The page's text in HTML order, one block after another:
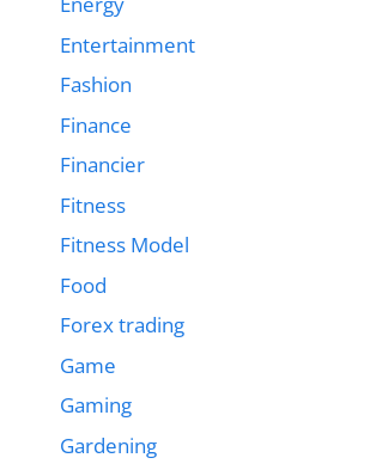
Entertainment
Fashion
Finance
Financier
Fitness
Fitness Model
Food
Forex trading
Game
Gaming
Gardening